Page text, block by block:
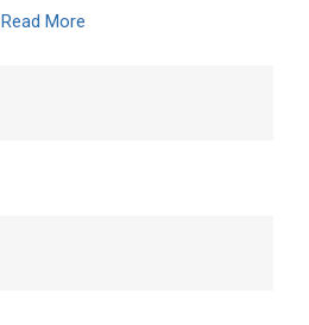
Read More